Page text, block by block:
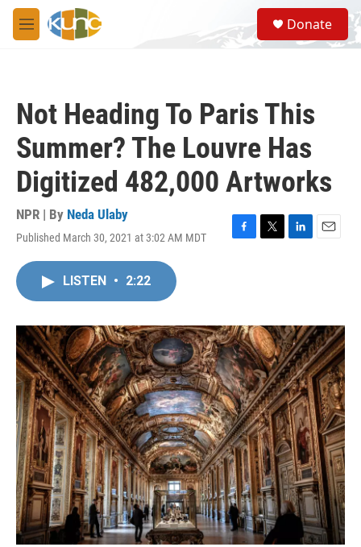
Skip to main content
M
e
S
e
a
Donate
Not Heading To Paris This
Summer? The Louvre Has
Digitized 482,000 Artworks
NPR | By Neda Ulaby
Published March 30, 2021 at 3:02 AM MDT
F
o
k
T
r
L
I
n
E
LISTEN • 2:22